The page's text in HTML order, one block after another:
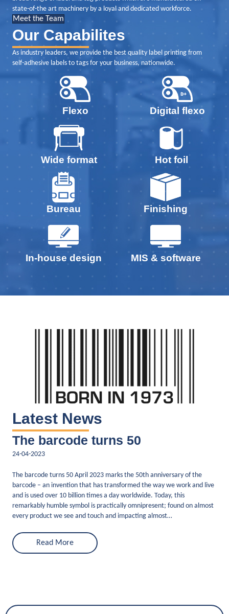
state-of-the art machinery by a loyal and dedicated workforce.
Meet the Team
Our Capabilites
As industry leaders, we provide the best quality label printing from
self-adhesive labels to tags for your business, nationwide.
Flexo Digital flexo
Wide format Hot foil
Bureau Finishing
In-house design MIS & software
Latest News
The barcode turns 50
24-04-2023
The barcode turns 50 April 2023 marks the 50th anniversary of the
barcode – an invention that has transformed the way we work and live
and is used over 10 billion times a day worldwide. Today, this
remarkably humble symbol is practically omnipresent; found on almost
every product we see and touch and impacting almost…
Read More